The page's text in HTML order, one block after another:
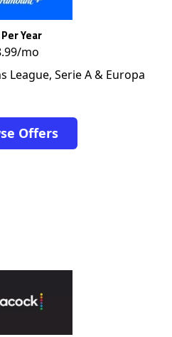
Year
mo
League, Serie A & Europa
Offers